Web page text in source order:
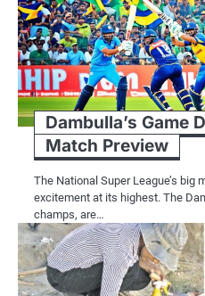
Dambulla’s Game
Match Preview
The National Super League’s big
excitement at its highest. The
champs, are…